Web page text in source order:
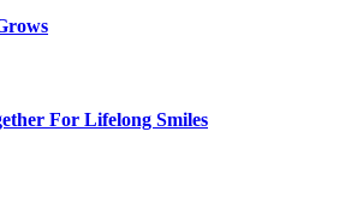
For Lifelong Smiles